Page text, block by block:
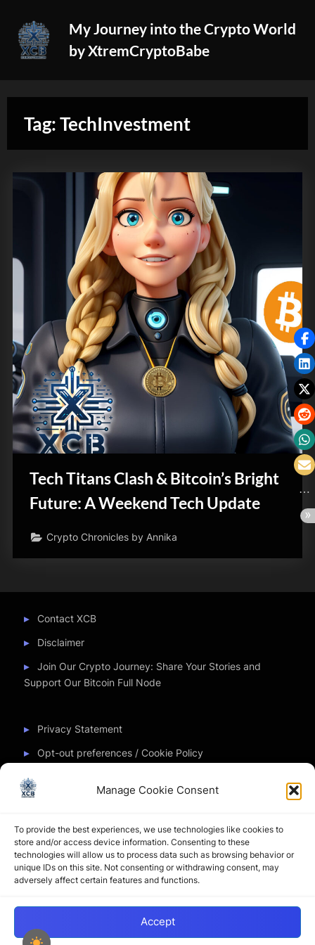
Manage Cookie Consent
To provide the best experiences, we use technologies like cookies to
store and/or access device information. Consenting to these
technologies will allow us to process data such as browsing behavior or
unique IDs on this site. Not consenting or withdrawing consent, may
adversely affect certain features and functions.
Accept
content
My Journey into the Crypto World
by XtremCryptoBabe
Tag:TechInvestment
Tech Titans Clash & Bitcoin’s Bright
Future: A Weekend Tech Update
Crypto Chronicles by Annika
Contact XCB
Disclaimer
Join Our Crypto Journey: Share Your Stories and
Support Our Bitcoin Full Node
Privacy Statement
Opt-out preferences / Cookie Policy
Partner Sites
CryptoChickZ
CryptoButthead
Pamela and Denise
Copyright © 2026 My Journey into the Crypto World by